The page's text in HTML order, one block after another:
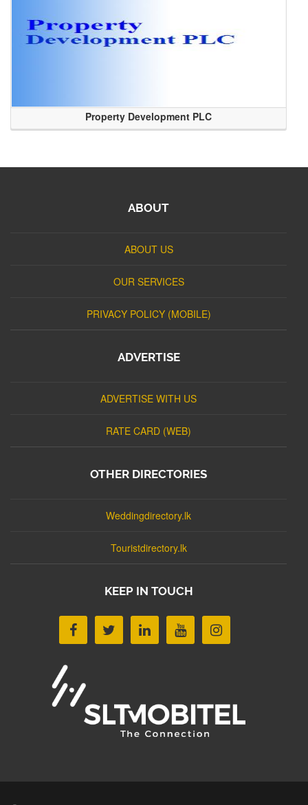
Property Development PLC
ABOUT
ABOUT US
OUR SERVICES
PRIVACY POLICY (MOBILE)
ADVERTISE
ADVERTISE WITH US
RATE CARD (WEB)
OTHER DIRECTORIES
Weddingdirectory.lk
Touristdirectory.lk
KEEP IN TOUCH